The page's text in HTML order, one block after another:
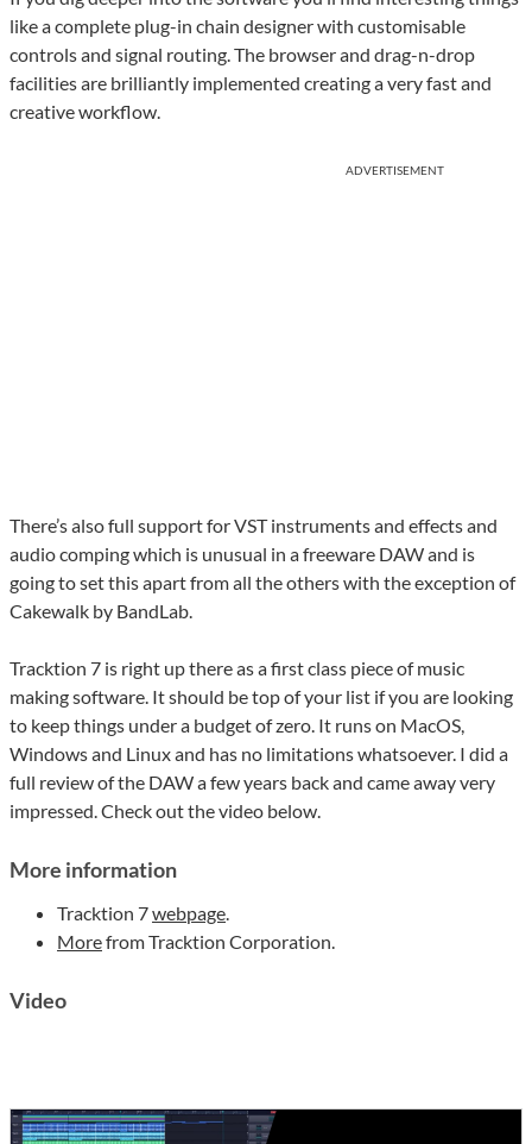
like a complete plug-in chain designer with customisable
controls and signal routing. The browser and drag-n-drop
facilities are brilliantly implemented creating a very fast and
creative workflow.
ADVERTISEMENT
There’s also full support for VST instruments and effects and
audio comping which is unusual in a freeware DAW and is
going to set this apart from all the others with the exception of
Cakewalk by BandLab.
Tracktion 7 is right up there as a first class piece of music
making software. It should be top of your list if you are looking
to keep things under a budget of zero. It runs on MacOS,
Windows and Linux and has no limitations whatsoever. I did a
full review of the DAW a few years back and came away very
impressed. Check out the video below.
More information
Tracktion 7webpage.
Morefrom Tracktion Corporation.
Video